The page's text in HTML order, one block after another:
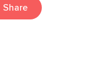
Share